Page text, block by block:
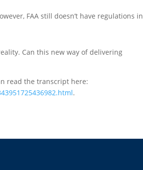
FAA still doesn’t have regulations in
Can this new way of delivering
read the transcript here:
.